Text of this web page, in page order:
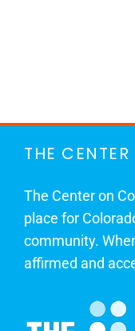
THE
The Center on
place for
community.
affirmed and